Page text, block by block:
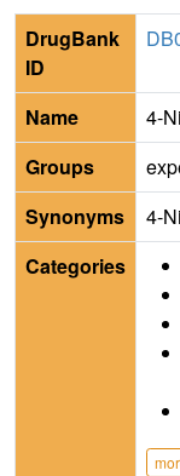
DrugBank
ID
Name
4-
Groups
Synonyms
4-
Categories